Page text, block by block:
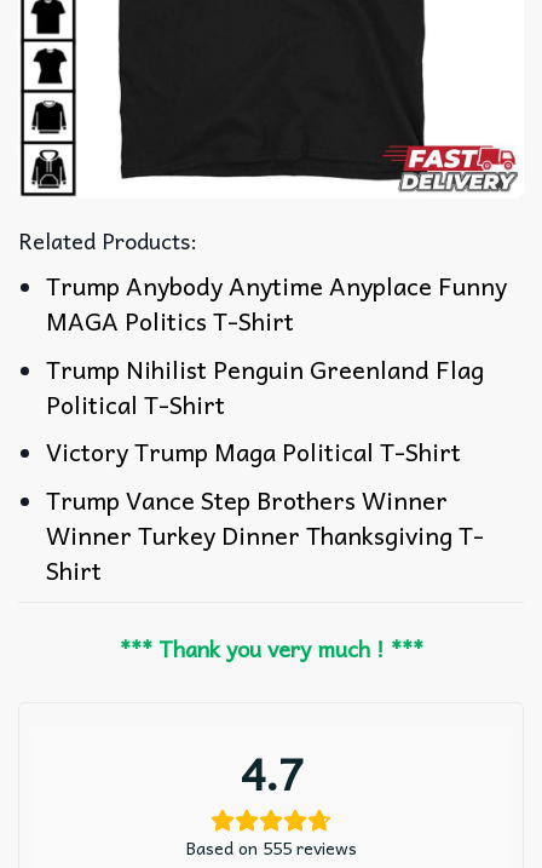
Related Products:
Trump Anybody Anytime Anyplace Funny
MAGA Politics T-Shirt
Trump Nihilist Penguin Greenland Flag
Political T-Shirt
Victory Trump Maga Political T-Shirt
Trump Vance Step Brothers Winner
Winner Turkey Dinner Thanksgiving T-
Shirt
*** Thank you very much ! ***
4.7
Based on 555 reviews